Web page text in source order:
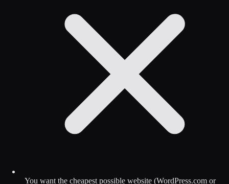
You want the cheapest possible website (WordPress.com or